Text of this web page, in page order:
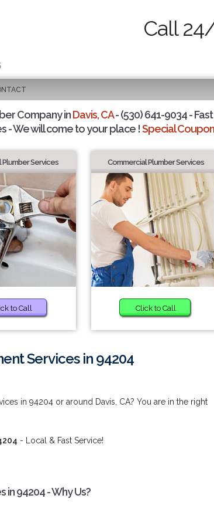
Call
Company inDavis, CA- (530) 641-9034 -
- We will come to your place !Special
Plumber Services
to Call
Commercial Plumber Services
Click to Call
Services in 94204
in 94204 or around Davis, CA? You are in the right
- Local & Fast Service!
94204 - Why Us?